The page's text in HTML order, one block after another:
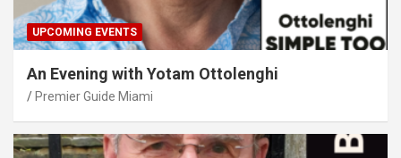
UPCOMING EVENTS
An Evening with Yotam Ottolenghi
Premier Guide Miami